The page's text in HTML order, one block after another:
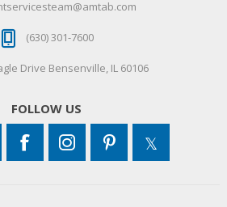
(630) 301-7600
Drive Bensenville, IL 60106
FOLLOW US